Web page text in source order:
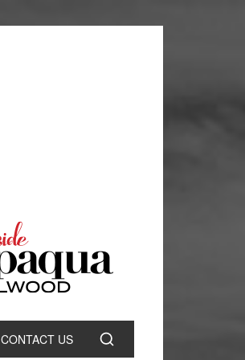
CONTACT US